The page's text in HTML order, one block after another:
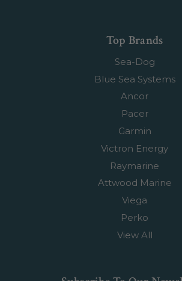
Top Brands
Sea-Dog
Blue Sea Systems
Ancor
Pacer
Garmin
Victron Energy
Raymarine
Attwood Marine
Viega
Perko
View All